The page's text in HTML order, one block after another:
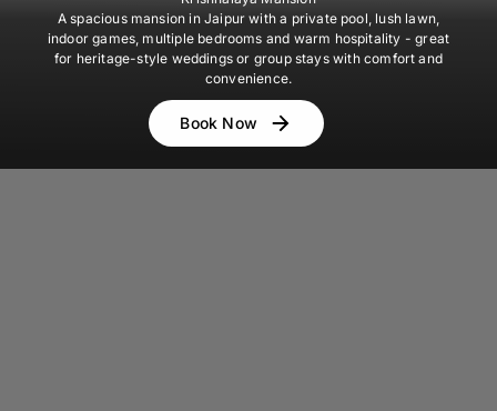
A spacious mansion in Jaipur with a private pool, lush lawn,
indoor games, multiple bedrooms and warm hospitality - great
for heritage-style weddings or group stays with comfort and
convenience.
Book Now